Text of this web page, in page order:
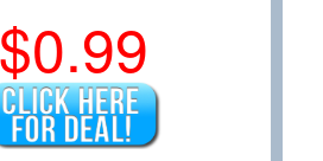
$0.99